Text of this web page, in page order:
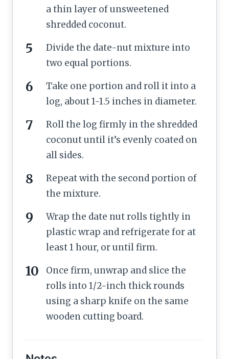
a thin layer of unsweetened
shredded coconut.
Divide the date-nut mixture into
two equal portions.
Take one portion and roll it into a
log, about 1-1.5 inches in diameter.
Roll the log firmly in the shredded
coconut until it’s evenly coated on
all sides.
Repeat with the second portion of
the mixture.
Wrap the date nut rolls tightly in
plastic wrap and refrigerate for at
least 1 hour, or until firm.
Once firm, unwrap and slice the
rolls into 1/2-inch thick rounds
using a sharp knife on the same
wooden cutting board.